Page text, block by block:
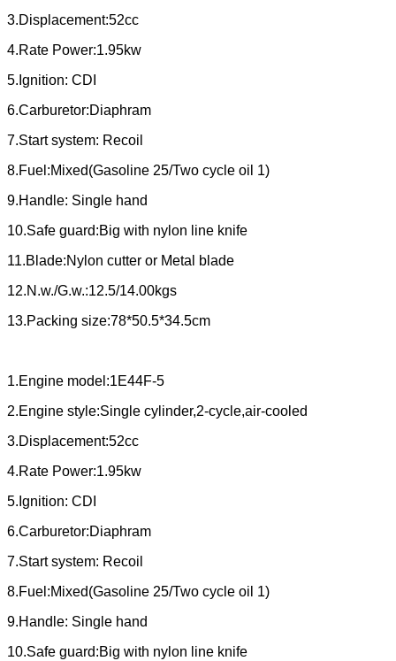
3.Displacement:52cc
4.Rate Power:1.95kw
5.Ignition: CDI
6.Carburetor:Diaphram
7.Start system: Recoil
8.Fuel:Mixed(Gasoline 25/Two cycle oil 1)
9.Handle: Single hand
10.Safe guard:Big with nylon line knife
11.Blade:Nylon cutter or Metal blade
12.N.w./G.w.:12.5/14.00kgs
13.Packing size:78*50.5*34.5cm
1.Engine model:1E44F-5
2.Engine style:Single cylinder,2-cycle,air-cooled
3.Displacement:52cc
4.Rate Power:1.95kw
5.Ignition: CDI
6.Carburetor:Diaphram
7.Start system: Recoil
8.Fuel:Mixed(Gasoline 25/Two cycle oil 1)
9.Handle: Single hand
10.Safe guard:Big with nylon line knife